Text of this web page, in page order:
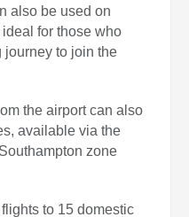
also be used on
for those who
journey to join the
the airport can also
available via the
zone
to 15 domestic